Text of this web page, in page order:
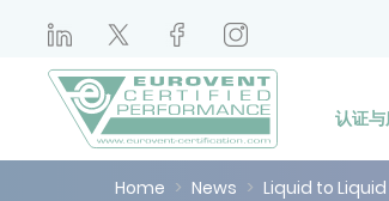
认证
Home News Liquid to